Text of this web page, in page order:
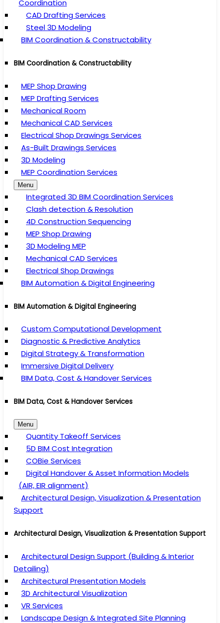
Coordination
CAD Drafting Services
Steel 3D Modeling
BIM Coordination & Constructability
BIM Coordination & Constructability
MEP Shop Drawing
MEP Drafting Services
Mechanical Room
Mechanical CAD Services
Electrical Shop Drawings Services
As-Built Drawings Services
3D Modeling
MEP Coordination Services
Menu
Integrated 3D BIM Coordination Services
Clash detection & Resolution
4D Construction Sequencing
MEP Shop Drawing
3D Modeling MEP
Mechanical CAD Services
Electrical Shop Drawings
BIM Automation & Digital Engineering
BIM Automation & Digital Engineering
Custom Computational Development
Diagnostic & Predictive Analytics
Digital Strategy & Transformation
Immersive Digital Delivery
BIM Data, Cost & Handover Services
BIM Data, Cost & Handover Services
Menu
Quantity Takeoff Services
5D BIM Cost Integration
COBie Services
Digital Handover & Asset Information Models
(AIR, EIR alignment)
Architectural Design, Visualization & Presentation
Support
Architectural Design, Visualization & Presentation Support
Architectural Design Support (Building & Interior
Detailing)
Architectural Presentation Models
3D Architectural Visualization
VR Services
Landscape Design & Integrated Site Planning